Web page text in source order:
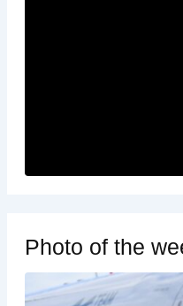
Photo of the